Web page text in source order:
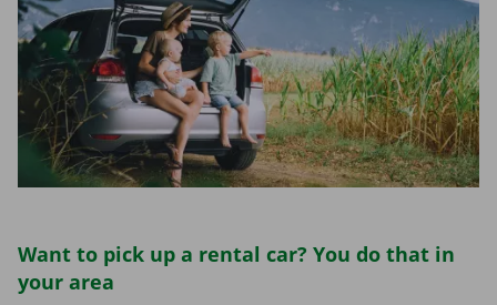
Want to pick up a rental car? You do that in
your area